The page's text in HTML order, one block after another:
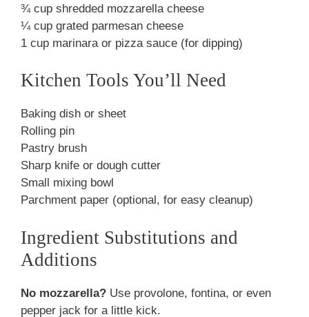
¾ cup shredded mozzarella cheese
¼ cup grated parmesan cheese
1 cup marinara or pizza sauce (for dipping)
Kitchen Tools You’ll Need
Baking dish or sheet
Rolling pin
Pastry brush
Sharp knife or dough cutter
Small mixing bowl
Parchment paper (optional, for easy cleanup)
Ingredient Substitutions and
Additions
No mozzarella? Use provolone, fontina, or even
pepper jack for a little kick.